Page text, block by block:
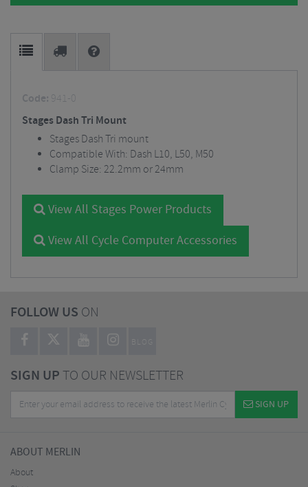
Code: 941-0
Stages Dash Tri Mount
Stages Dash Tri mount
Compatible With: Dash L10, L50, M50
Clamp Size: 22.2mm or 24mm
View All Stages Power Products
View All Cycle Computer Accessories
FOLLOW US ON
BLOG
SIGN UPTO OUR NEWSLETTER
SIGN UP
ABOUT MERLIN
About